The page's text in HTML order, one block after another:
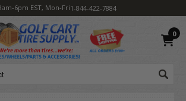
6pm EST, Mon-Fri1-844-422-7884
0